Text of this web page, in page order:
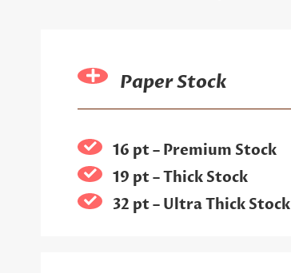
Paper Stock
16 pt – Premium Stock
19 pt – Thick Stock
32 pt – Ultra Thick Stock